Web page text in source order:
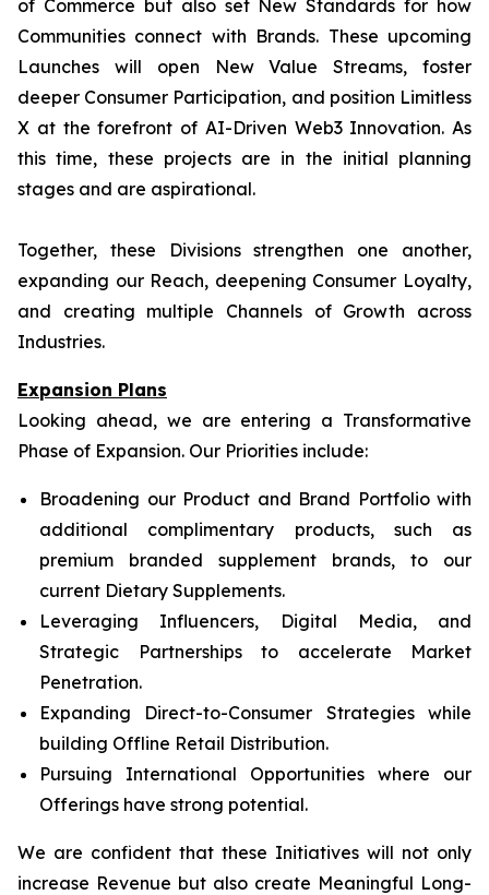
of Commerce but also set New Standards for how
Communities connect with Brands. These upcoming
Launches will open New Value Streams, foster
deeper Consumer Participation, and position Limitless
X at the forefront of AI-Driven Web3 Innovation. As
this time, these projects are in the initial planning
stages and are aspirational.
Together, these Divisions strengthen one another,
expanding our Reach, deepening Consumer Loyalty,
and creating multiple Channels of Growth across
Industries.
Expansion Plans
Looking ahead, we are entering a Transformative
Phase of Expansion. Our Priorities include:
Broadening our Product and Brand Portfolio with
additional complimentary products, such as
premium branded supplement brands, to our
current Dietary Supplements.
Leveraging Influencers, Digital Media, and
Strategic Partnerships to accelerate Market
Penetration.
Expanding Direct-to-Consumer Strategies while
building Offline Retail Distribution.
Pursuing International Opportunities where our
Offerings have strong potential.
We are confident that these Initiatives will not only
increase Revenue but also create Meaningful Long-